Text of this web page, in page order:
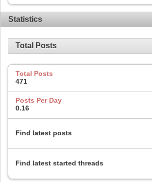
Statistics
Total Posts
Total Posts
471
Posts Per Day
0.16
Find latest posts
Find latest started threads